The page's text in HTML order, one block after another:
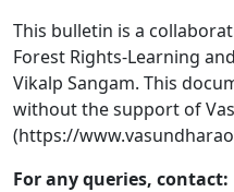
This bulletin is a
Forest Rights-Learning
Vikalp Sangam. This
without the support of
(https://
For any queries, contact: